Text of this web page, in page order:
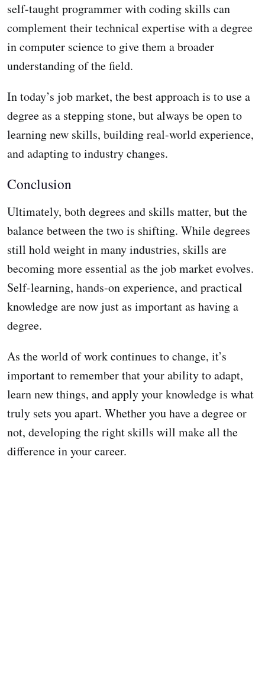
self-taught programmer with coding skills can
complement their technical expertise with a degree
in computer science to give them a broader
understanding of the field.
In today’s job market, the best approach is to use a
degree as a stepping stone, but always be open to
learning new skills, building real-world experience,
and adapting to industry changes.
Conclusion
Ultimately, both degrees and skills matter, but the
balance between the two is shifting. While degrees
still hold weight in many industries, skills are
becoming more essential as the job market evolves.
Self-learning, hands-on experience, and practical
knowledge are now just as important as having a
degree.
As the world of work continues to change, it’s
important to remember that your ability to adapt,
learn new things, and apply your knowledge is what
truly sets you apart. Whether you have a degree or
not, developing the right skills will make all the
difference in your career.